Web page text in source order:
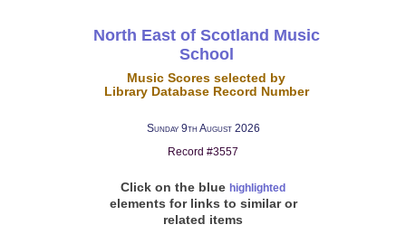
North East of Scotland Music
School
Music Scores selected by
Library Database Record Number
Sunday 9th August 2026
Record #3557
Click on the blue highlighted
elements for links to similar or
related items